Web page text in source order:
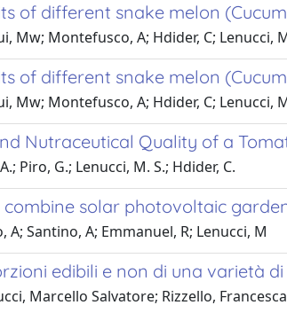
of different snake melon
Mw; Montefusco, A; Hdider, C; Lenucci,
of different snake melon
Mw; Montefusco, A; Hdider, C; Lenucci,
Nutraceutical Quality of a
Piro, G.; Lenucci, M. S.; Hdider, C.
solar photovoltaic
A; Santino, A; Emmanuel, R; Lenucci, M
edibili e non di una varietà
Marcello Salvatore; Rizzello,